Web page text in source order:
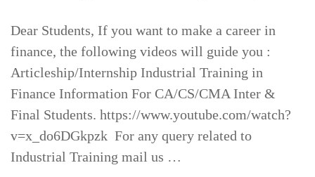
Dear Students, If you want to make a career in
finance, the following videos will guide you :
Articleship/Internship Industrial Training in
Finance Information For CA/CS/CMA Inter &
Final Students. https://www.youtube.com/watch?
v=x_do6DGkpzk For any query related to
Industrial Training mail us …